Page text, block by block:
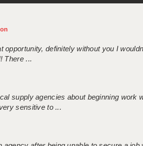
opportunity, definitely without you I
There ...
supply agencies about beginning
sensitive to ...